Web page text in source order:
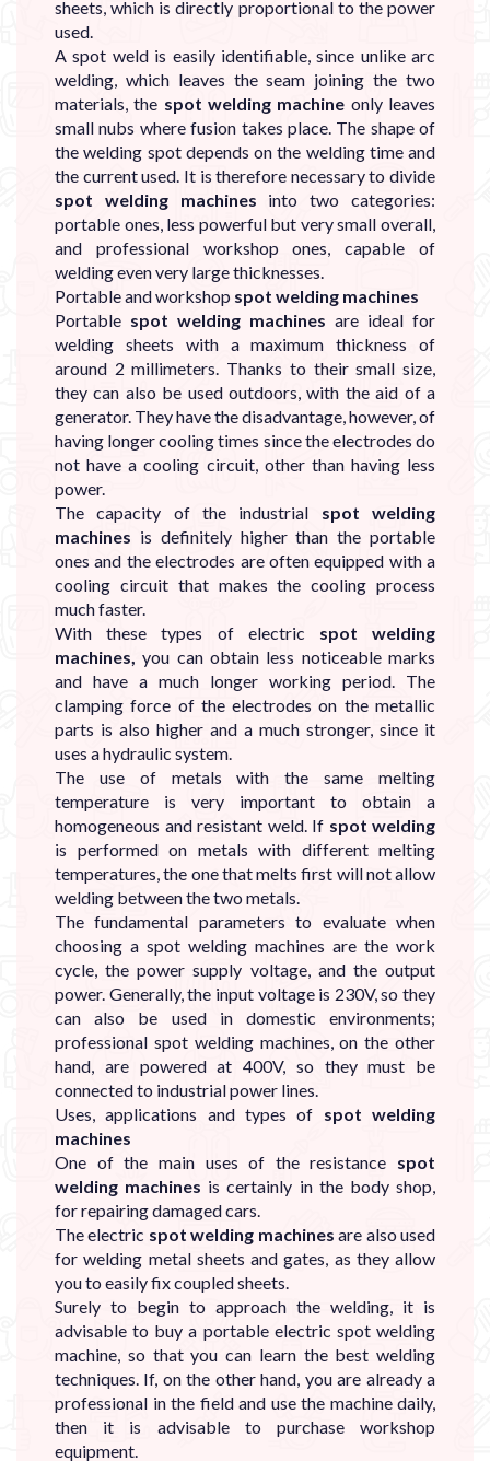
sheets, which is directly proportional to the power
used.
A spot weld is easily identifiable, since unlike arc
welding, which leaves the seam joining the two
materials, the spot welding machine only leaves
small nubs where fusion takes place. The shape of
the welding spot depends on the welding time and
the current used. It is therefore necessary to divide
spot welding machines into two categories:
portable ones, less powerful but very small overall,
and professional workshop ones, capable of
welding even very large thicknesses.
Portable and workshop spot welding machines
Portable spot welding machines are ideal for
welding sheets with a maximum thickness of
around 2 millimeters. Thanks to their small size,
they can also be used outdoors, with the aid of a
generator. They have the disadvantage, however, of
having longer cooling times since the electrodes do
not have a cooling circuit, other than having less
power.
The capacity of the industrial spot welding
machines is definitely higher than the portable
ones and the electrodes are often equipped with a
cooling circuit that makes the cooling process
much faster.
With these types of electric spot welding
machines, you can obtain less noticeable marks
and have a much longer working period. The
clamping force of the electrodes on the metallic
parts is also higher and a much stronger, since it
uses a hydraulic system.
The use of metals with the same melting
temperature is very important to obtain a
homogeneous and resistant weld. If spot welding
is performed on metals with different melting
temperatures, the one that melts first will not allow
welding between the two metals.
The fundamental parameters to evaluate when
choosing a spot welding machines are the work
cycle, the power supply voltage, and the output
power. Generally, the input voltage is 230V, so they
can also be used in domestic environments;
professional spot welding machines, on the other
hand, are powered at 400V, so they must be
connected to industrial power lines.
Uses, applications and types of spot welding
machines
One of the main uses of the resistance spot
welding machines is certainly in the body shop,
for repairing damaged cars.
The electric spot welding machines are also used
for welding metal sheets and gates, as they allow
you to easily fix coupled sheets.
Surely to begin to approach the welding, it is
advisable to buy a portable electric spot welding
machine, so that you can learn the best welding
techniques. If, on the other hand, you are already a
professional in the field and use the machine daily,
then it is advisable to purchase workshop
equipment.